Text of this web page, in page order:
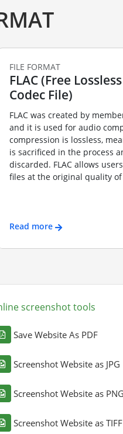
FILE FORMAT
FLAC (Free
Codec File)
FLAC was created by
and it is used for audio
compression is lossless,
is sacrificed in the process
discarded. FLAC allows
files at the original quality
Read more
screenshot tools
Save Website As PDF
Screenshot Website as JPG
Screenshot Website as PNG
Screenshot Website as TIFF